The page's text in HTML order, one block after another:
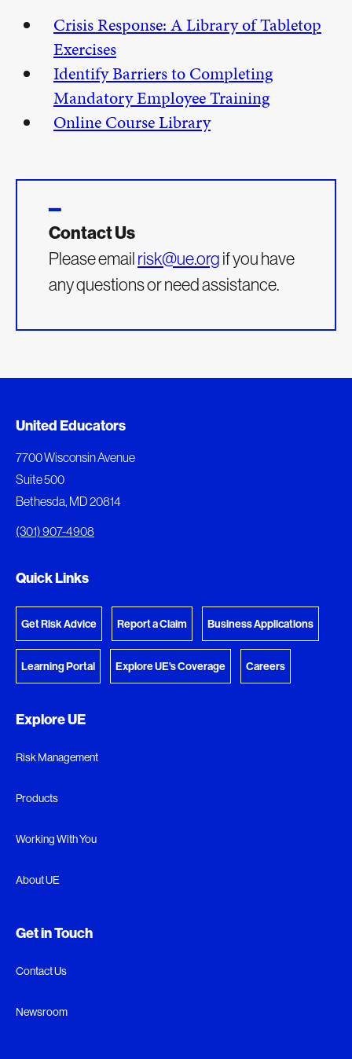
Crisis Response: A Library of Tabletop
Exercises
Identify Barriers to Completing
Mandatory Employee Training
Online Course Library
Contact Us
Please emailrisk@ue.orgif you have
any questions or need assistance.
Document Queue
download.
United Educators
7700 Wisconsin Avenue
Suite 500
Bethesda, MD 20814
(301) 907-4908
Quick Links
Get Risk Advice Report a Claim Business Applications
Learning Portal Explore UE's Coverage Careers
Explore UE
Risk Management
Products
Working With You
About UE
Get in Touch
Contact Us
Newsroom